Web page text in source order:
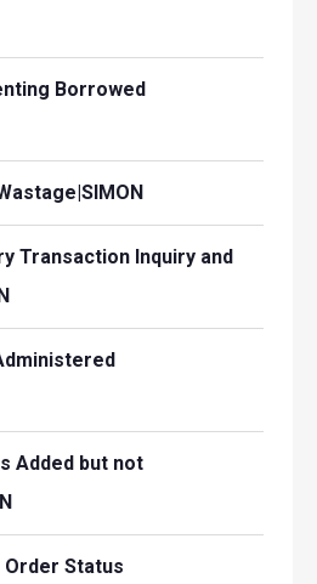
Borrowed
Transaction Inquiry and
Added but not
Order Status